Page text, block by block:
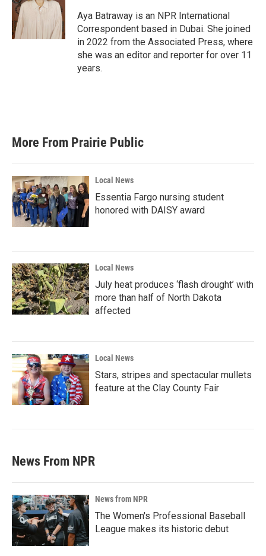
o
k
I
n
Aya Batraway is an NPR International
Correspondent based in Dubai. She joined
in 2022 from the Associated Press, where
she was an editor and reporter for over 11
years.
More From Prairie Public
Local News
Essentia Fargo nursing student
honored with DAISY award
Local News
July heat produces ‘flash drought’ with
more than half of North Dakota
affected
Local News
Stars, stripes and spectacular mullets
feature at the Clay County Fair
News From NPR
News from NPR
The Women's Professional Baseball
League makes its historic debut